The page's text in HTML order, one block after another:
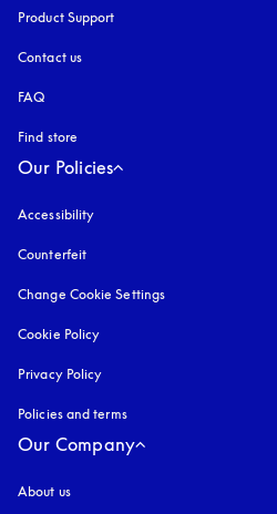
Product Support
Contact us
FAQ
Find store
Our Policies
Accessibility
Counterfeit
Change Cookie Settings
Cookie Policy
Privacy Policy
Policies and terms
Our Company
About us